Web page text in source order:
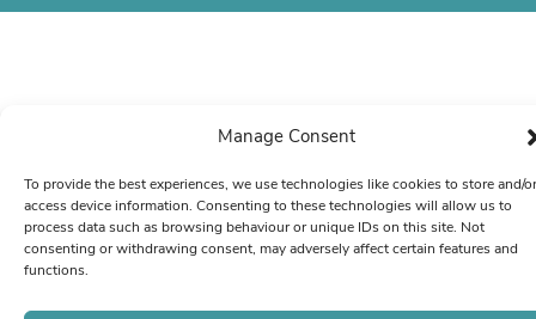
Manage Consent
To provide the best experiences, we use technologies like cookies to store and/or
access device information. Consenting to these technologies will allow us to
process data such as browsing behaviour or unique IDs on this site. Not
consenting or withdrawing consent, may adversely affect certain features and
functions.